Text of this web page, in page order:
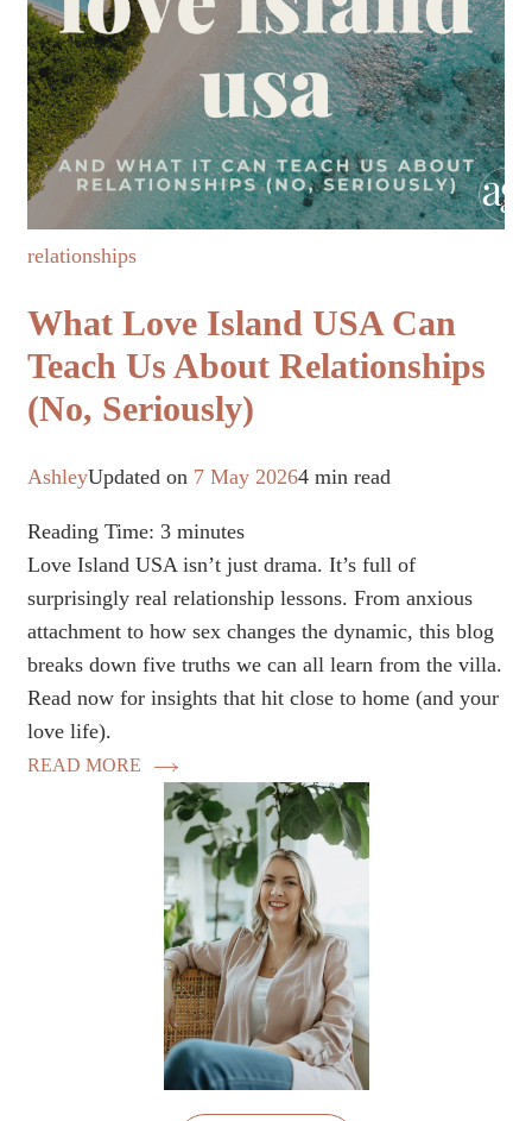
relationships
What Love Island USA Can
Teach Us About Relationships
(No, Seriously)
AshleyUpdated on 7 May 20264 min read
Reading Time: 3 minutes
Love Island USA isn’t just drama. It’s full of
surprisingly real relationship lessons. From anxious
attachment to how sex changes the dynamic, this blog
breaks down five truths we can all learn from the villa.
Read now for insights that hit close to home (and your
love life).
READ MORE